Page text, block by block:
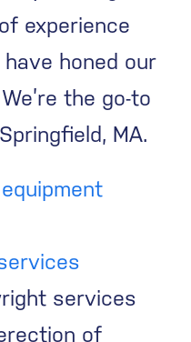
experience
honed our
the go-to
MA.
services
of